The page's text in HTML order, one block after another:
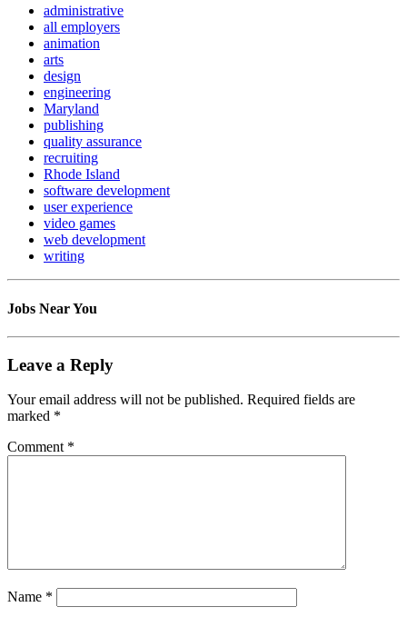
administrative
all employers
animation
arts
design
engineering
Maryland
publishing
quality assurance
recruiting
Rhode Island
software development
user experience
video games
web development
writing
Jobs Near You
Leave a Reply
Your email address will not be published. Required fields are
marked *
Comment *
Name *